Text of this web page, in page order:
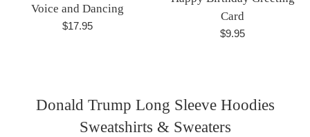
Voice and Dancing
Regular
$17.95
Card
Regular
$9.95
Donald Trump Long Sleeve Hoodies
Sweatshirts & Sweaters